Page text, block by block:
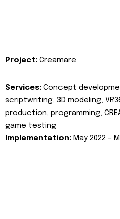
Project: Creamare
Services: Concept
scriptwriting, 3D modeling,
production, programming,
game testing
Implementation: May 2022 –